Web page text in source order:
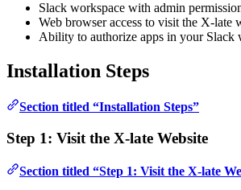
Slack workspace with admin
Web browser access to visit the X-late
Ability to authorize apps in your Slack
Installation Steps
Section titled “Installation Steps”
Step 1: Visit the X-late Website
Section titled “Step 1: Visit the X-late